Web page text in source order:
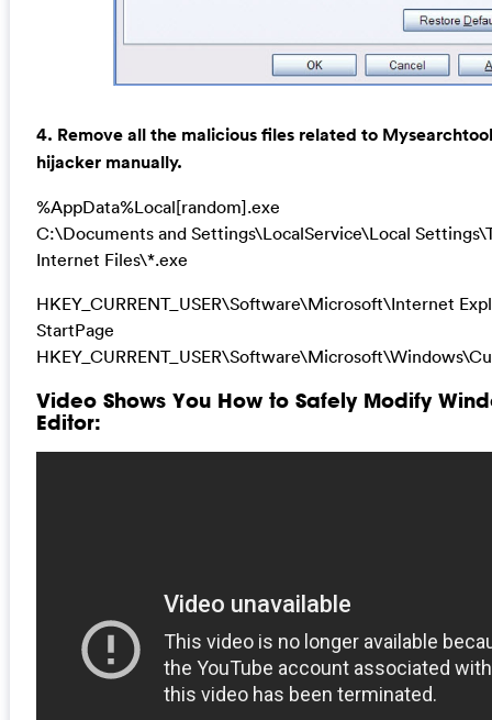
4. Remove all the malicious files related to
hijacker manually.
%AppData%Local[random].exe
C:\Documents and Settings\LocalService\Local
Internet Files\*.exe
HKEY_CURRENT_USER\Software\Microsoft\Internet
StartPage
Video Shows You How to Safely Modify
Editor: